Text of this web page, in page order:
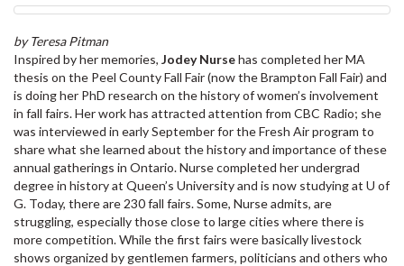
by Teresa Pitman
Inspired by her memories, Jodey Nursehas completed her MA
thesis on the Peel County Fall Fair (now the Brampton Fall Fair) and
is doing her PhD research on the history of women’s involvement
in fall fairs. Her work has attracted attention from CBC Radio; she
was interviewed in early September for the Fresh Air program to
share what she learned about the history and importance of these
annual gatherings in Ontario. Nurse completed her undergrad
degree in history at Queen’s University and is now studying at U of
G. Today, there are 230 fall fairs. Some, Nurse admits, are
struggling, especially those close to large cities where there is
more competition. While the first fairs were basically livestock
shows organized by gentlemen farmers, politicians and others who